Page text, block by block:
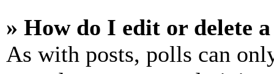
» How do I edit or delete
As with posts, polls can